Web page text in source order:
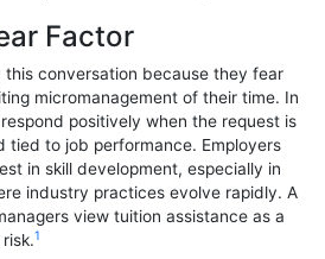
Factor
this conversation because they fear
micromanagement of their time. In
positively when the request is
tied to job performance. Employers
in skill development, especially in
industry practices evolve rapidly. A
view tuition assistance as a
1